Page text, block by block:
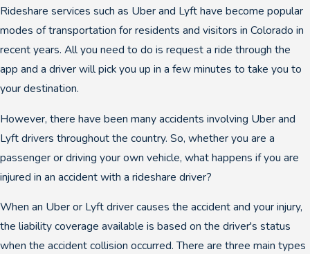
Rideshare services such as Uber and Lyft have become popular
modes of transportation for residents and visitors in Colorado in
recent years. All you need to do is request a ride through the
app and a driver will pick you up in a few minutes to take you to
your destination.
However, there have been many accidents involving Uber and
Lyft drivers throughout the country. So, whether you are a
passenger or driving your own vehicle, what happens if you are
injured in an accident with a rideshare driver?
When an Uber or Lyft driver causes the accident and your injury,
the liability coverage available is based on the driver's status
when the accident collision occurred. There are three main types